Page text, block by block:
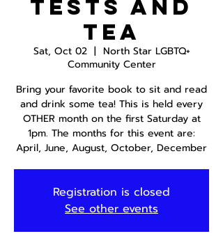
Tests and
Tea
Sat, Oct 02
  |
North Star LGBTQ+
Community Center
Bring your favorite book to sit and read
and drink some tea! This is held every
OTHER month on the first Saturday at
1pm. The months for this event are:
April, June, August, October, December
Registration is closed
See other events